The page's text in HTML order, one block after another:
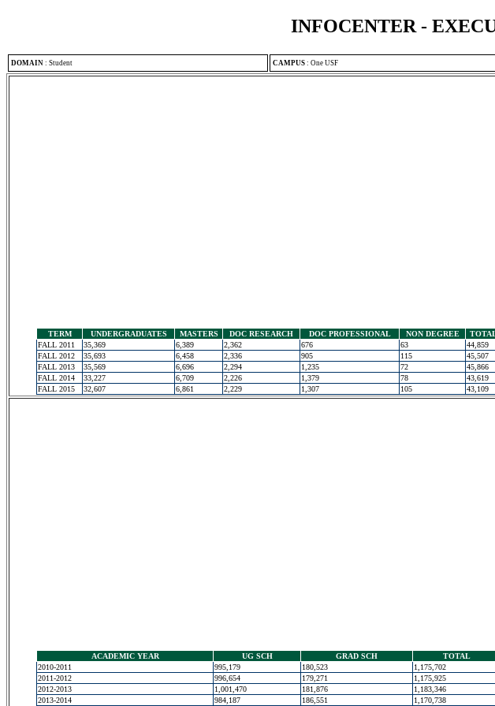
INFOCENTER -
DOMAIN : Student CAMPUS : One USF
TERM UNDERGRADUATES MASTERS DOC RESEARCH DOC PROFESSIONAL NON DEGREE
FALL 2011
35,369 6,389 2,362 676 63
44,859
FALL 2012
35,693 6,458 2,336 905 115
45,507
FALL 2013
35,569 6,696 2,294 1,235 72
45,866
FALL 2014
33,227 6,709 2,226 1,379 78
43,619
FALL 2015
32,607 6,861 2,229 1,307 105 43,109
ACADEMIC YEAR UG SCH GRAD SCH
TOTAL
2010-2011
995,179 180,523
1,175,702
2011-2012
996,654 179,271
1,175,925
2012-2013
1,001,470 181,876
1,183,346
2013-2014
984,187 186,551 1,170,738